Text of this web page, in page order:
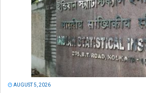
AUGUST 5, 2026